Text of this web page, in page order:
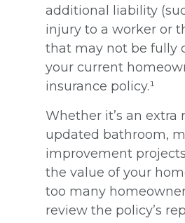
additional liability
injury to a worker or
that may not be fully
your current
insurance policy.¹
Whether it’s an extra
updated bathroom,
improvement
the value of your
too many
review the policy’s